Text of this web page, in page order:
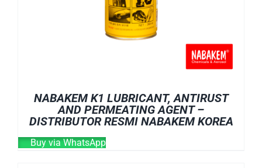
NABAKEM K1 LUBRICANT, ANTIRUST
AND PERMEATING AGENT –
DISTRIBUTOR RESMI NABAKEM KOREA
Buy via WhatsApp